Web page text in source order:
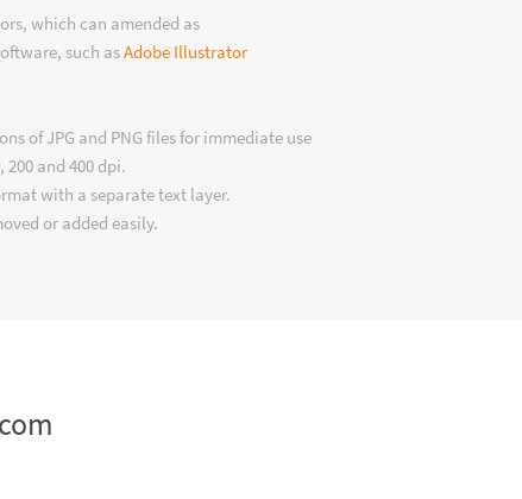
which can amended as
such asAdobe Illustrator
of JPG and PNG files for immediate use
and 400 dpi.
with a separate text layer.
or added easily.